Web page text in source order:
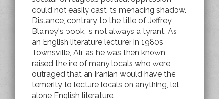
could not easily cast its menacing shadow.
Distance, contrary to the title of Jeffrey
Blainey's book, is not always a tyrant. As
an English literature lecturer in 1980s
Townsville, Ali, as he was then known,
raised the ire of many locals who were
outraged that an Iranian would have the
temerity to lecture locals on anything, let
alone English literature.